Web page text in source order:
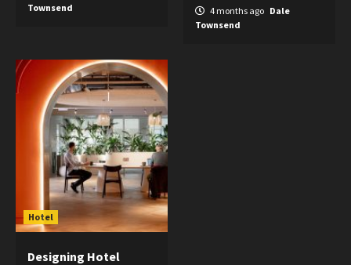
Townsend
4 months ago Dale
Townsend
Hotel
Designing Hotel